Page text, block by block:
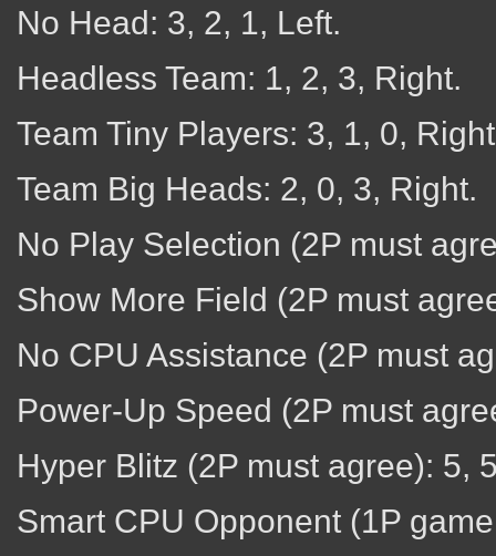
No Head: 3, 2, 1, Left.
Headless Team: 1, 2, 3, Right.
Team Tiny Players: 3, 1, 0,
Team Big Heads: 2, 0, 3, Right.
No Play Selection (2P must
Show More Field (2P must
No CPU Assistance (2P must
Power-Up Speed (2P must
Hyper Blitz (2P must agree): 5,
Smart CPU Opponent (1P